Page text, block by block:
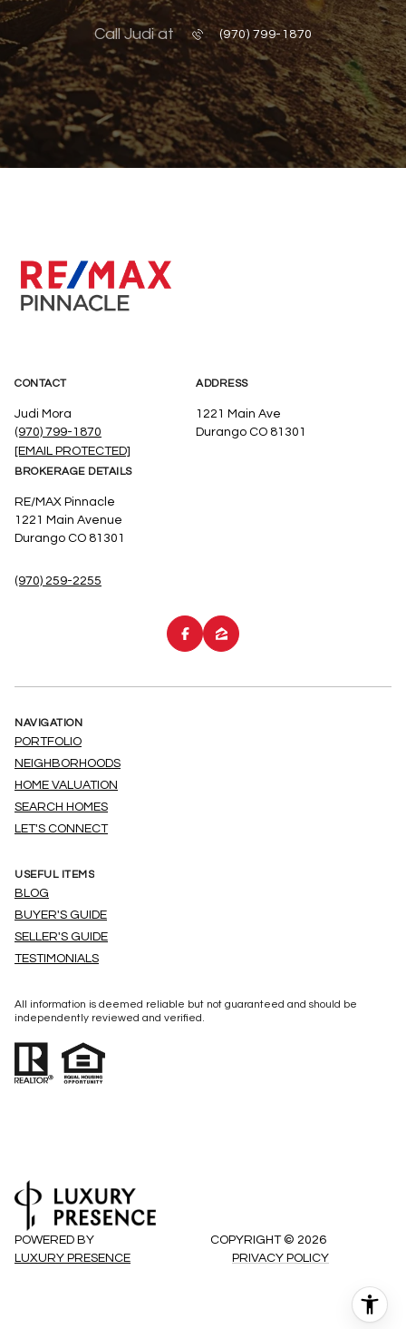
Call Judi at (970) 799-1870
CONTACT
Judi Mora
(970) 799-1870
[EMAIL PROTECTED]
ADDRESS
1221 Main Ave
Durango CO 81301
BROKERAGE DETAILS
RE/MAX Pinnacle
1221 Main Avenue
Durango CO 81301
(970) 259-2255
NAVIGATION
PORTFOLIO
NEIGHBORHOODS
HOME VALUATION
SEARCH HOMES
LET'S CONNECT
USEFUL ITEMS
BLOG
BUYER'S GUIDE
SELLER'S GUIDE
TESTIMONIALS
All information is deemed reliable but not guaranteed and should be
independently reviewed and verified.
POWERED BY
LUXURY PRESENCE
COPYRIGHT © 2026
PRIVACY POLICY